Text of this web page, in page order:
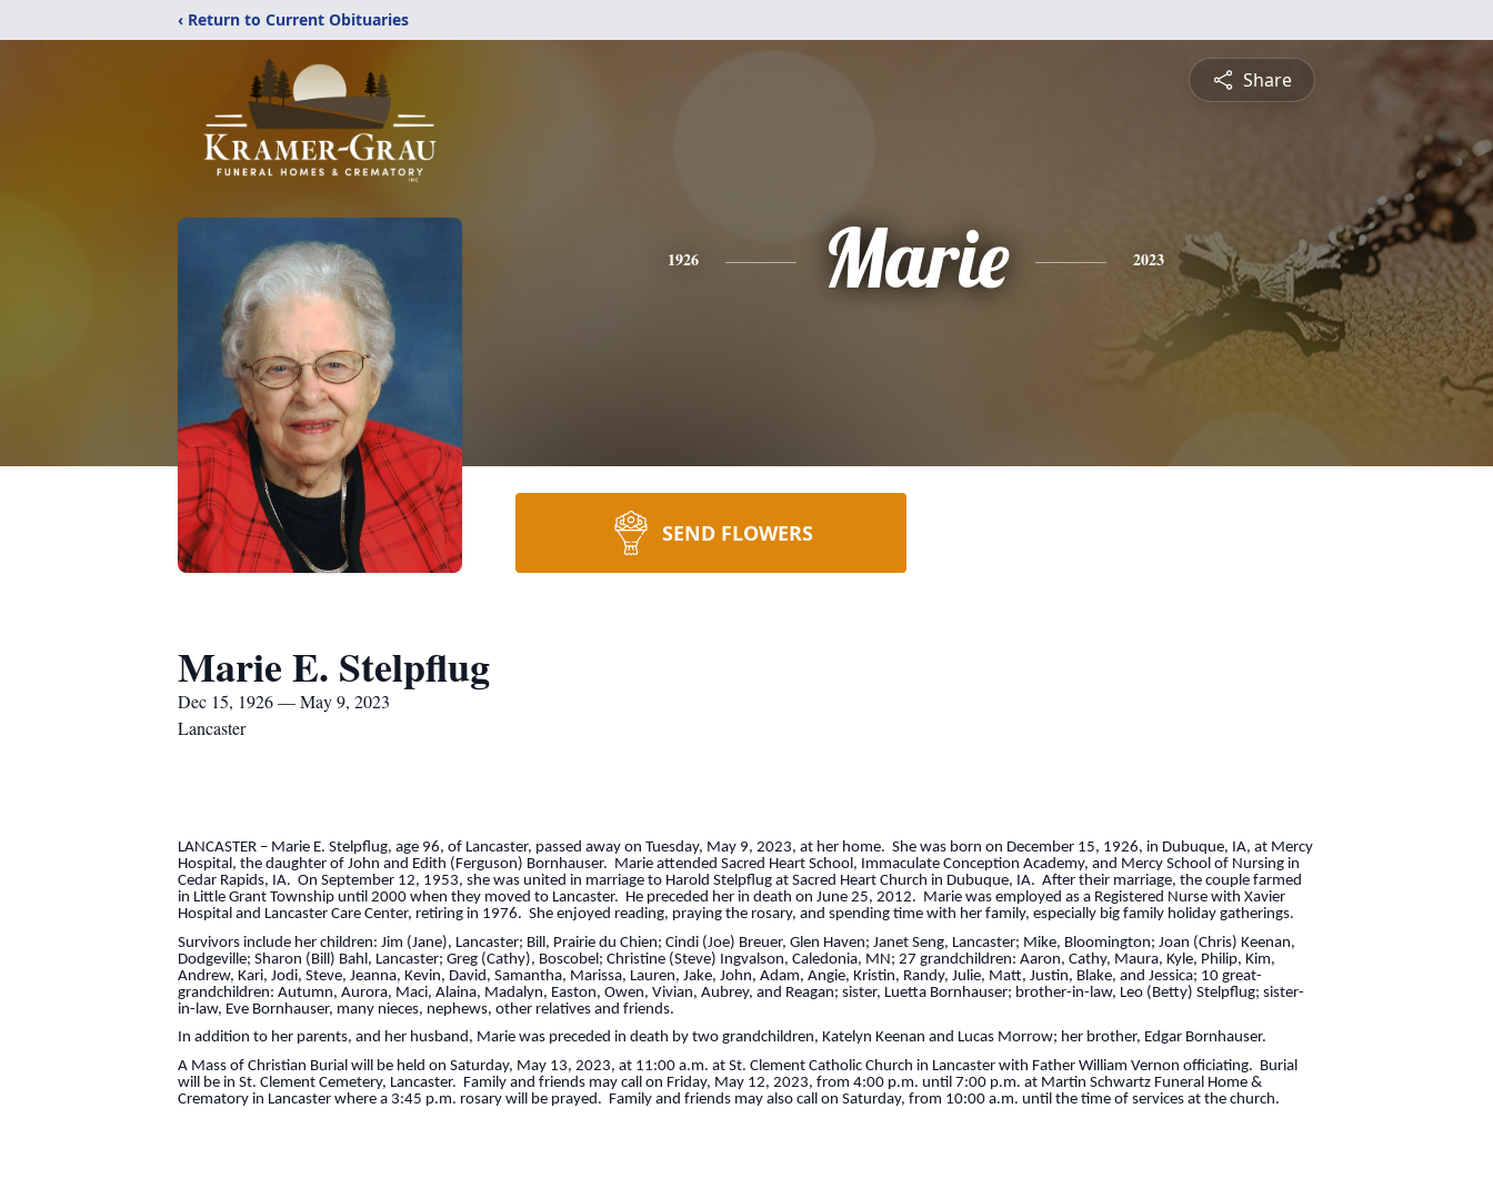
‹ Return to Current Obituaries
Share
1926 Marie 2023
SEND FLOWERS
Marie E. Stelpflug
Dec 15, 1926 — May 9, 2023
Lancaster
LANCASTER – Marie E. Stelpflug, age 96, of Lancaster, passed away on Tuesday, May 9, 2023, at her home. She was born on December 15, 1926, in Dubuque, IA, at Mercy
Hospital, the daughter of John and Edith (Ferguson) Bornhauser. Marie attended Sacred Heart School, Immaculate Conception Academy, and Mercy School of Nursing in
Cedar Rapids, IA. On September 12, 1953, she was united in marriage to Harold Stelpflug at Sacred Heart Church in Dubuque, IA. After their marriage, the couple farmed
in Little Grant Township until 2000 when they moved to Lancaster. He preceded her in death on June 25, 2012. Marie was employed as a Registered Nurse with Xavier
Hospital and Lancaster Care Center, retiring in 1976. She enjoyed reading, praying the rosary, and spending time with her family, especially big family holiday gatherings.
Survivors include her children: Jim (Jane), Lancaster; Bill, Prairie du Chien; Cindi (Joe) Breuer, Glen Haven; Janet Seng, Lancaster; Mike, Bloomington; Joan (Chris) Keenan,
Dodgeville; Sharon (Bill) Bahl, Lancaster; Greg (Cathy), Boscobel; Christine (Steve) Ingvalson, Caledonia, MN; 27 grandchildren: Aaron, Cathy, Maura, Kyle, Philip, Kim,
Andrew, Kari, Jodi, Steve, Jeanna, Kevin, David, Samantha, Marissa, Lauren, Jake, John, Adam, Angie, Kristin, Randy, Julie, Matt, Justin, Blake, and Jessica; 10 great-
grandchildren: Autumn, Aurora, Maci, Alaina, Madalyn, Easton, Owen, Vivian, Aubrey, and Reagan; sister, Luetta Bornhauser; brother-in-law, Leo (Betty) Stelpflug; sister-
in-law, Eve Bornhauser, many nieces, nephews, other relatives and friends.
In addition to her parents, and her husband, Marie was preceded in death by two grandchildren, Katelyn Keenan and Lucas Morrow; her brother, Edgar Bornhauser.
A Mass of Christian Burial will be held on Saturday, May 13, 2023, at 11:00 a.m. at St. Clement Catholic Church in Lancaster with Father William Vernon officiating. Burial
will be in St. Clement Cemetery, Lancaster. Family and friends may call on Friday, May 12, 2023, from 4:00 p.m. until 7:00 p.m. at Martin Schwartz Funeral Home &
Crematory in Lancaster where a 3:45 p.m. rosary will be prayed. Family and friends may also call on Saturday, from 10:00 a.m. until the time of services at the church.